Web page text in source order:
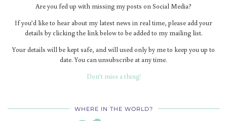
Are you fed up with missing my posts on Social Media?
If you’d like to hear about my latest news in real time, please add your
details by clicking the link below to be added to my mailing list.
Your details will be kept safe, and will used only by me to keep you up to
date. You can unsubscribe at any time.
Don’t miss a thing!
WHERE IN THE WORLD?